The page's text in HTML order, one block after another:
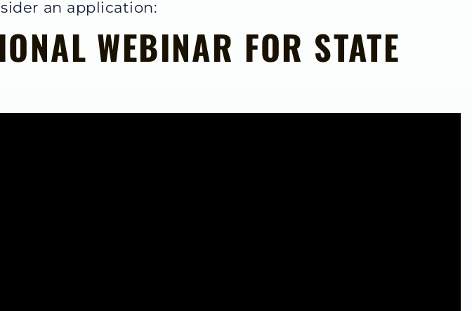
an application:
WEBINAR FOR STATE